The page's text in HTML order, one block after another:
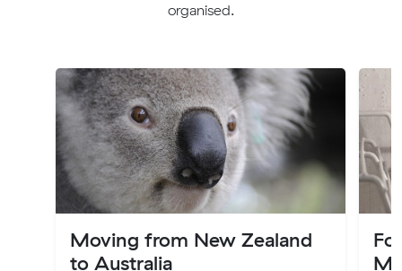
organised.
Moving from New Zealand
to Australia